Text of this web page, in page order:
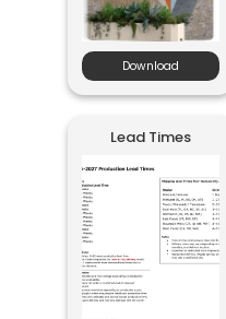
Download
Lead Times